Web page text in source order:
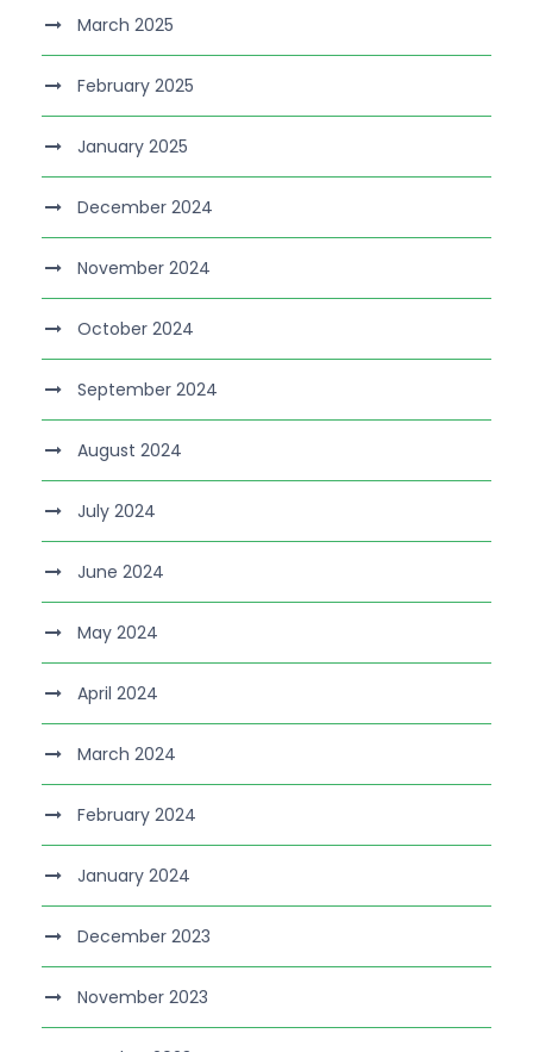
March 2025
February 2025
January 2025
December 2024
November 2024
October 2024
September 2024
August 2024
July 2024
June 2024
May 2024
April 2024
March 2024
February 2024
January 2024
December 2023
November 2023